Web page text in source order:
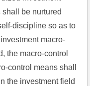
be nurtured
discipline so as to
macro-
the macro-control
control means shall
the investment field